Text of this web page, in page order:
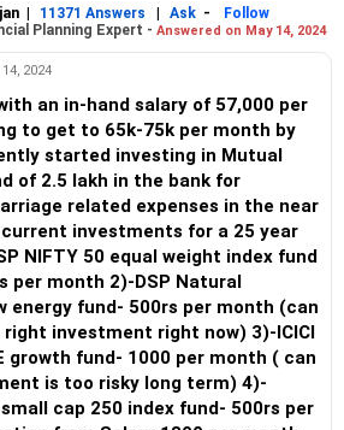
60,000 per month (started this year)
+ Rs. 50,000 annually (contributed
month (contributed for the past 5
3 lakhs (in Fixed Deposit)
+ Rs. 1.5 crore (corporate cover) +
plan of Rs. 15 lakhs +
free
Rs. 2 crores (Rs. 1 crore for each
| 11371 Answers | Ask -
Follow
Planning Expert - Answered on May 14, 2024
2024
an in-hand salary of 57,000 per
to get to 65k-75k per month by
of 2.5 lakh in the bank for
related expenses in the near
energy fund- 500rs per month (can
investment right now) 3)-ICICI
growth fund- 1000 per month ( can
is too risky long term) 4)-